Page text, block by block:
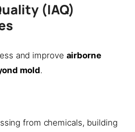
(IAQ)
and improve airborne
mold.
from chemicals, building